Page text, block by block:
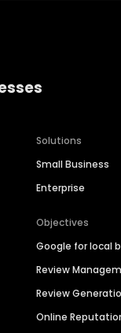
Solutions
Small Business
Enterprise
Objectives
Google for local
Review
Review
Online